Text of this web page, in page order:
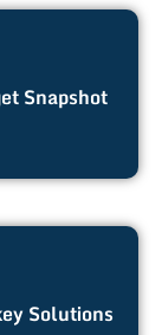
Snapshot
Solutions